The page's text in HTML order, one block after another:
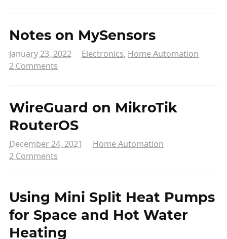
Notes on MySensors
January 23, 2022 Electronics, Home Automation
2 Comments
WireGuard on MikroTik
RouterOS
December 24, 2021
Home Automation
2 Comments
Using Mini Split Heat Pumps
for Space and Hot Water
Heating